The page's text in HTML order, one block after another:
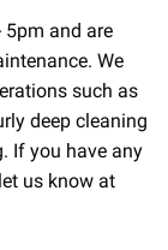
5pm and are
We
such as
deep cleaning
If you have any
us know at